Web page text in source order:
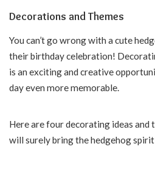
Decorations and Themes
You can’t go wrong with a cute
their birthday celebration!
is an exciting and creative
day even more memorable.
Here are four decorating ideas and
will surely bring the hedgehog